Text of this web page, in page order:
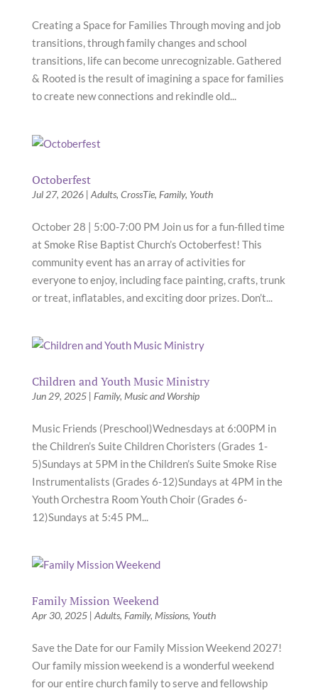
Creating a Space for Families Through moving and job
transitions, through family changes and school
transitions, life can become unrecognizable. Gathered
& Rooted is the result of imagining a space for families
to create new connections and rekindle old...
Octoberfest
Jul 27, 2026| Adults, CrossTie, Family, Youth
October 28 | 5:00-7:00 PM Join us for a fun-filled time
at Smoke Rise Baptist Church’s Octoberfest! This
community event has an array of activities for
everyone to enjoy, including face painting, crafts, trunk
or treat, inflatables, and exciting door prizes. Don’t...
Children and Youth Music Ministry
Jun 29, 2025| Family, Music and Worship
Music Friends (Preschool)Wednesdays at 6:00PM in
the Children’s Suite Children Choristers (Grades 1-
5)Sundays at 5PM in the Children’s Suite Smoke Rise
Instrumentalists (Grades 6-12)Sundays at 4PM in the
Youth Orchestra Room Youth Choir (Grades 6-
12)Sundays at 5:45 PM...
Family Mission Weekend
Apr 30, 2025| Adults, Family, Missions, Youth
Save the Date for our Family Mission Weekend 2027!
Our family mission weekend is a wonderful weekend
for our entire church family to serve and fellowship